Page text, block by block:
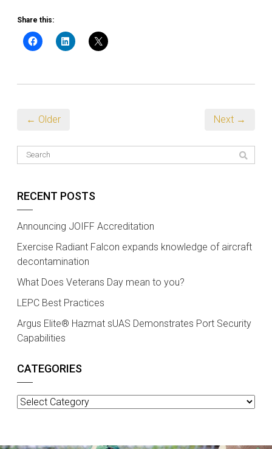
Share this:
← Older Next →
RECENT POSTS
Announcing JOIFF Accreditation
Exercise Radiant Falcon expands knowledge of aircraft
decontamination
What Does Veterans Day mean to you?
LEPC Best Practices
Argus Elite® Hazmat sUAS Demonstrates Port Security
Capabilities
CATEGORIES
Categories